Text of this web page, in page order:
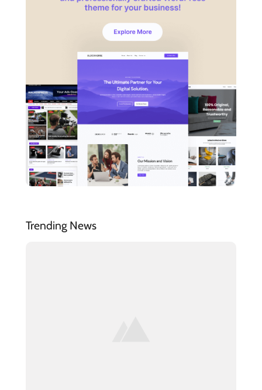
Trending News